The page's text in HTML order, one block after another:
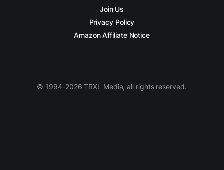
Join Us
Privacy Policy
Amazon Affiliate Notice
© 1994-2026 TRXL Media, all rights reserved.